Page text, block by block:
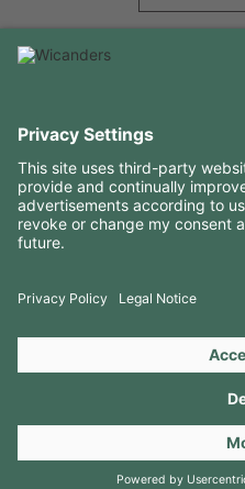
RESOURCES
CONTACTS
Copyright 2026 © Amorim
by